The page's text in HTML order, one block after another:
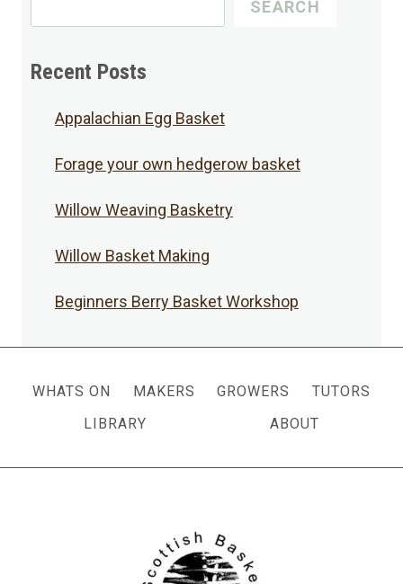
for
SEARCH
Recent Posts
Appalachian Egg Basket
Forage your own hedgerow basket
Willow Weaving Basketry
Willow Basket Making
Beginners Berry Basket Workshop
WHATS ON MAKERS GROWERS
TUTORS
LIBRARY
ABOUT